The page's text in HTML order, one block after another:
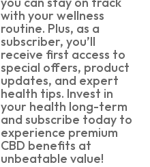
with your wellness
routine. Plus, as a
subscriber, you’ll
receive first access to
special offers, product
updates, and expert
health tips. Invest in
your health long-term
and subscribe today to
experience premium
CBD benefits at
unbeatable value!